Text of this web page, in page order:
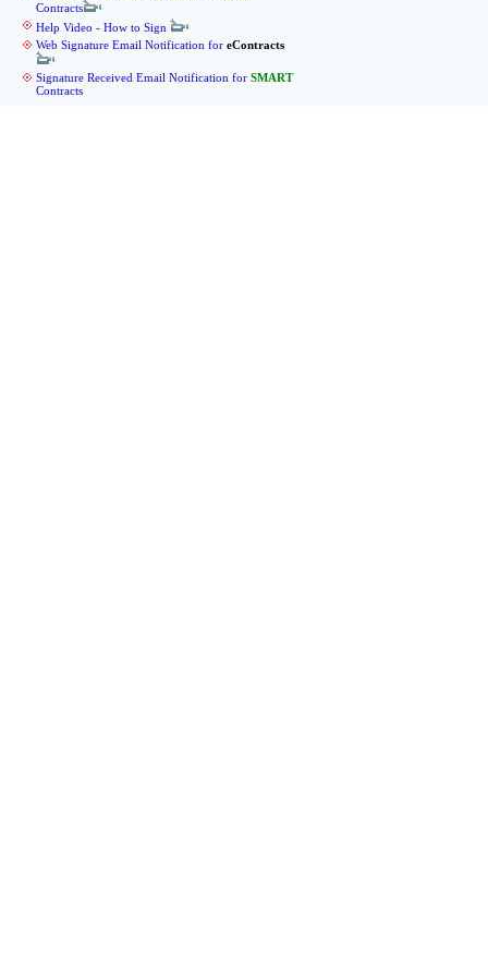
Contracts
Help Video - How to Sign
Web Signature Email Notification for eContracts
Signature Received Email Notification for SMART
Contracts